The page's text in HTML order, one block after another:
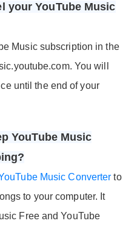
your YouTube Music
Music subscription in the
You will
until the end of your
YouTube Music
Music Converter to
to your computer. It
Free and YouTube